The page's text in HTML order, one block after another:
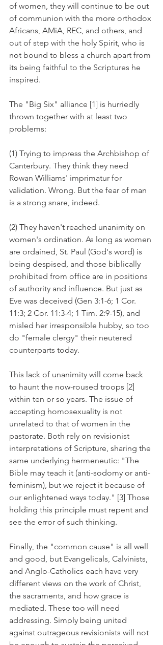
of women, they will continue to be out
of communion with the more orthodox
Africans, AMiA, REC, and others, and
out of step with the holy Spirit, who is
not bound to bless a church apart from
its being faithful to the Scriptures he
inspired.
The "Big Six" alliance [1] is hurriedly
thrown together with at least two
problems:
(1) Trying to impress the Archbishop of
Canterbury. They think they need
Rowan Williams' imprimatur for
validation. Wrong. But the fear of man
is a strong snare, indeed.
(2) They haven't reached unanimity on
women's ordination. As long as women
are ordained, St. Paul (God's word) is
being despised, and those biblically
prohibited from office are in positions
of authority and influence. But just as
Eve was deceived (Gen 3:1-6; 1 Cor.
11:3; 2 Cor. 11:3-4; 1 Tim. 2:9-15), and
misled her irresponsible hubby, so too
do "female clergy" their neutered
counterparts today.
This lack of unanimity will come back
to haunt the now-roused troops [2]
within ten or so years. The issue of
accepting homosexuality is not
unrelated to that of women in the
pastorate. Both rely on revisionist
interpretations of Scripture, sharing the
same underlying hermeneutic: "The
Bible may teach it (anti-sodomy or anti-
feminism), but we reject it because of
our enlightened ways today." [3] Those
holding this principle must repent and
see the error of such thinking.
Finally, the "common cause" is all well
and good, but Evangelicals, Calvinists,
and Anglo-Catholics each have very
different views on the work of Christ,
the sacraments, and how grace is
mediated. These too will need
addressing. Simply being united
against outrageous revisionists will not